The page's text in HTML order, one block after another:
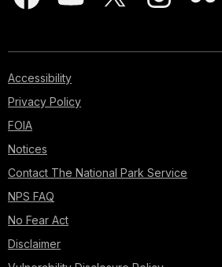
Accessibility
Privacy Policy
FOIA
Notices
Contact The National Park Service
NPS FAQ
No Fear Act
Disclaimer